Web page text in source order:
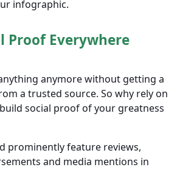
infographic.
Proof Everywhere
anymore without getting a
a trusted source. So why rely on
social proof of your greatness
prominently feature reviews,
and media mentions in